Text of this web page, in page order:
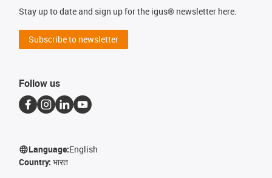
Stay up to date and sign up for the igus® newsletter here.
Subscribe to newsletter
Follow us
Language:English
Country: भारत